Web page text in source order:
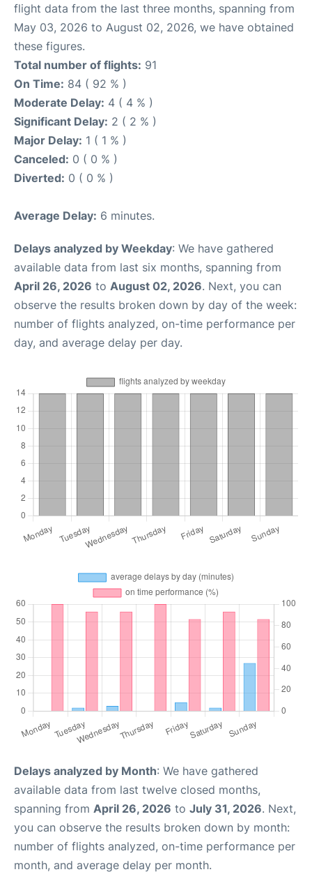
flight data from the last three months, spanning from
May 03, 2026 to August 02, 2026, we have obtained
these figures.
Total number of flights: 91
On Time: 84 ( 92 % )
Moderate Delay: 4 ( 4 % )
Significant Delay: 2 ( 2 % )
Major Delay: 1 ( 1 % )
Canceled: 0 ( 0 % )
Diverted: 0 ( 0 % )
Average Delay: 6 minutes.
Delays analyzed by Weekday: We have gathered
available data from last six months, spanning from
April 26, 2026 to August 02, 2026. Next, you can
observe the results broken down by day of the week:
number of flights analyzed, on-time performance per
day, and average delay per day.
Delays analyzed by Month: We have gathered
available data from last twelve closed months,
spanning from April 26, 2026 to July 31, 2026. Next,
you can observe the results broken down by month:
number of flights analyzed, on-time performance per
month, and average delay per month.